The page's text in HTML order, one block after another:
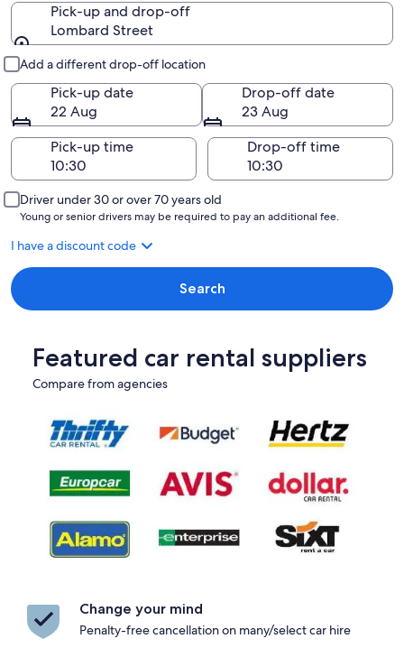
Pick-up and drop-off
Lombard Street
Add a different drop-off location
Pick-up date
22 Aug
Drop-off date
23 Aug
Pick-up time
Drop-off time
Driver under 30 or over 70 years old
Young or senior drivers may be required to pay an additional fee.
I have a discount code
Search
Featured car rental suppliers
Compare from agencies
Change your mind
Penalty-free cancellation on many/select car hire